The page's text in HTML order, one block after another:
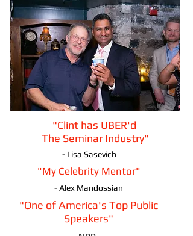
"Clint has UBER'd
The Seminar Industry"
- Lisa Sasevich
"My Celebrity Mentor"
- Alex Mandossian
"One of America's Top Public
Speakers"